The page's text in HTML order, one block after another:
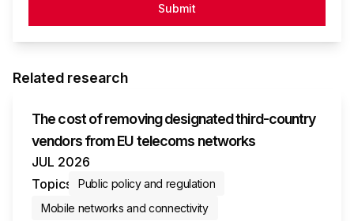
Submit
Related research
The cost of removing designated third-country
vendors from EU telecoms networks
JUL 2026
Topics
Public policy and regulation
Mobile networks and connectivity